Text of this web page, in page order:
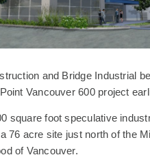
and Bridge Industrial
Vancouver 600 project
square foot speculative
76 acre site just north of the
of Vancouver.